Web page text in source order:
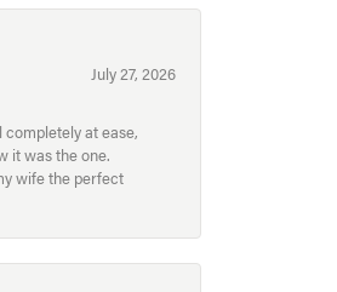
July 27, 2026
at ease,
it was the one.
wife the perfect